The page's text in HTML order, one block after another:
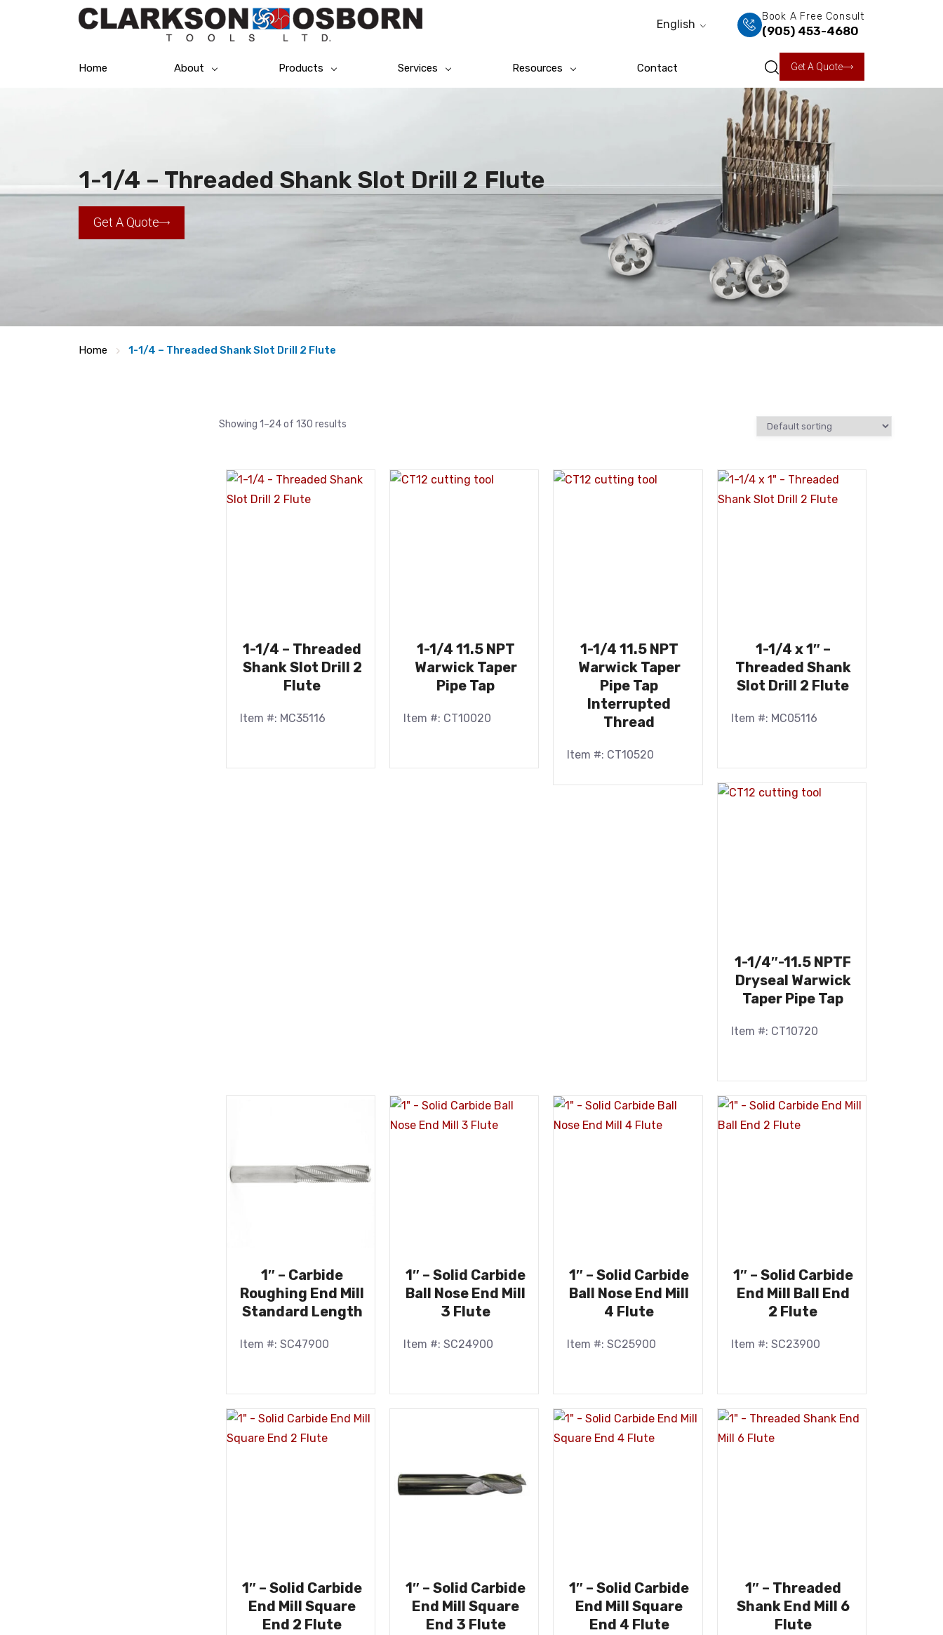
English
Book A Free Consult
(905) 453-4680
Home About Products Services Resources Contact Get A Quote
1-1/4 – Threaded Shank Slot Drill 2 Flute
Get A Quote
Home 1-1/4 – Threaded Shank Slot Drill 2 Flute
Showing 1–24 of 130 results
1-1/4 – Threaded
Shank Slot Drill 2
Flute
Item #: MC35116
1-1/4 11.5 NPT
Warwick Taper
Pipe Tap
Item #: CT10020
1-1/4 11.5 NPT
Warwick Taper
Pipe Tap
Interrupted
Thread
Item #: CT10520
1-1/4 x 1″ –
Threaded Shank
Slot Drill 2 Flute
Item #: MC05116
1-1/4″-11.5 NPTF
Dryseal Warwick
Taper Pipe Tap
Item #: CT10720
1″ – Carbide
Roughing End Mill
Standard Length
Item #: SC47900
1″ – Solid Carbide
Ball Nose End Mill
3 Flute
Item #: SC24900
1″ – Solid Carbide
Ball Nose End Mill
4 Flute
Item #: SC25900
1″ – Solid Carbide
End Mill Ball End
2 Flute
Item #: SC23900
1″ – Solid Carbide
End Mill Square
End 2 Flute
1″ – Solid Carbide
End Mill Square
End 3 Flute
1″ – Solid Carbide
End Mill Square
End 4 Flute
1″ – Threaded
Shank End Mill 6
Flute